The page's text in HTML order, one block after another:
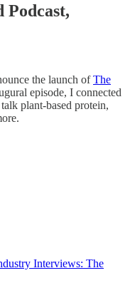
the launch ofThe
episode, I connected
plant-based protein,
Interviews: The